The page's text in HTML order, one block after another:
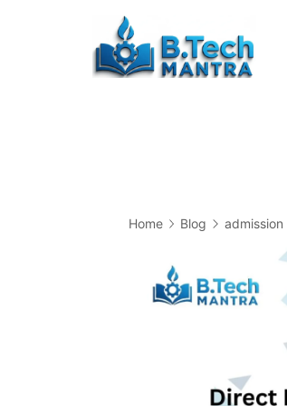
Home Blog admission